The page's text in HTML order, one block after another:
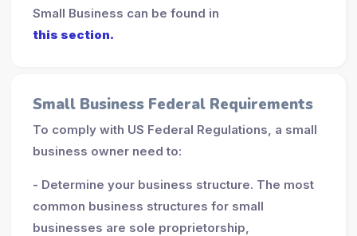
Small Business can be found in
this section.
Small Business Federal Requirements
To comply with US Federal Regulations, a small
business owner need to:
- Determine your business structure. The most
common business structures for small
businesses are sole proprietorship,